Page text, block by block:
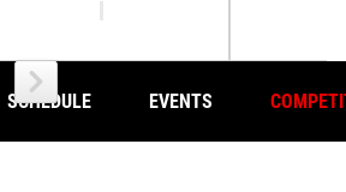
SCHEDULE EVENTS